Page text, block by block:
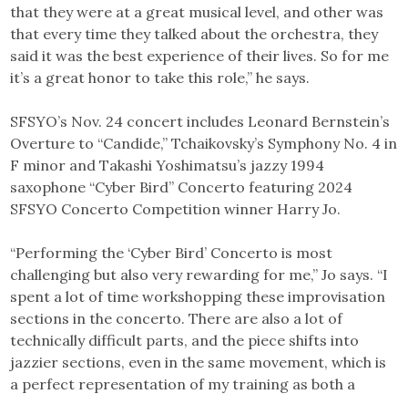
that they were at a great musical level, and other was
that every time they talked about the orchestra, they
said it was the best experience of their lives. So for me
it’s a great honor to take this role,” he says.
SFSYO’s Nov. 24 concert includes Leonard Bernstein’s
Overture to “Candide,” Tchaikovsky’s Symphony No. 4 in
F minor and Takashi Yoshimatsu’s jazzy 1994
saxophone “Cyber Bird” Concerto featuring 2024
SFSYO Concerto Competition winner Harry Jo.
“Performing the ‘Cyber Bird’ Concerto is most
challenging but also very rewarding for me,” Jo says. “I
spent a lot of time workshopping these improvisation
sections in the concerto. There are also a lot of
technically difficult parts, and the piece shifts into
jazzier sections, even in the same movement, which is
a perfect representation of my training as both a